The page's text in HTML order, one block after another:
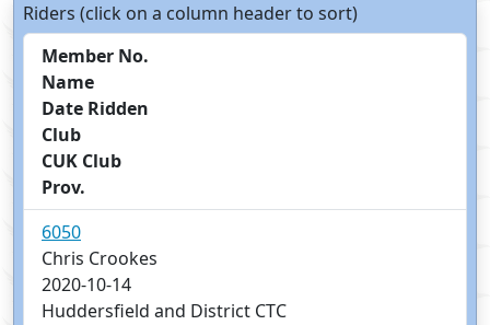
Riders (click on a column header to sort)
Member No.
Name
Date Ridden
Club
CUK Club
Prov.
6050
Chris Crookes
2020-10-14
Huddersfield and District CTC